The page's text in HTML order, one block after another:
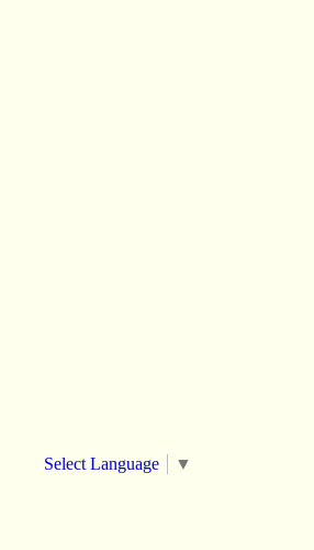
Select Language ▼